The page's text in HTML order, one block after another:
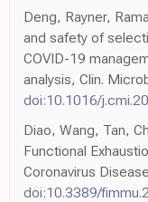
Deng, Rayner,
and safety of
COVID-19
analysis, Clin.
doi:10.1016/
Diao, Wang, Tan,
Functional
Coronavirus
doi:10.3389/